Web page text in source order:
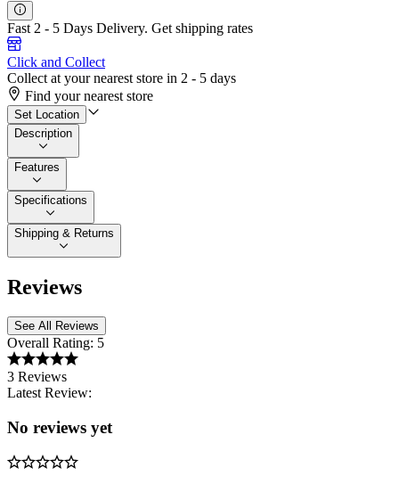
Fast 2 - 5 Days Delivery. Get shipping rates
Click and Collect
Collect at your nearest store in 2 - 5 days
Find your nearest store
Set Location
Description
Features
Specifications
Shipping & Returns
Reviews
See All Reviews
Overall Rating: 5
3 Reviews
Latest Review:
No reviews yet